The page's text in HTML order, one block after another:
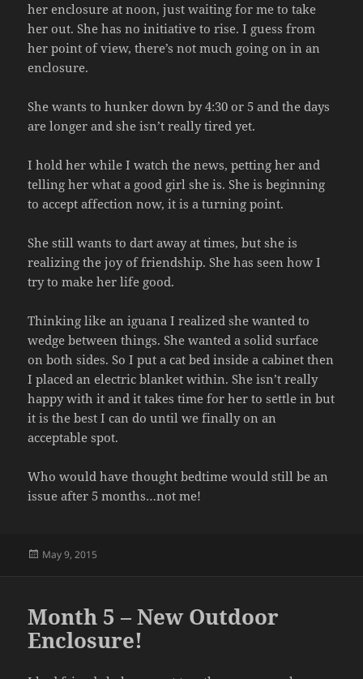
her enclosure at noon, just waiting for me to take
her out. She has no initiative to rise. I guess from
her point of view, there’s not much going on in an
enclosure.
She wants to hunker down by 4:30 or 5 and the days
are longer and she isn’t really tired yet.
I hold her while I watch the news, petting her and
telling her what a good girl she is. She is beginning
to accept affection now, it is a turning point.
She still wants to dart away at times, but she is
realizing the joy of friendship. She has seen how I
try to make her life good.
Thinking like an iguana I realized she wanted to
wedge between things. She wanted a solid surface
on both sides. So I put a cat bed inside a cabinet then
I placed an electric blanket within. She isn’t really
happy with it and it takes time for her to settle in but
it is the best I can do until we finally on an
acceptable spot.
Who would have thought bedtime would still be an
issue after 5 months…not me!
Posted
May 9, 2015
Month 5 – New Outdoor
Enclosure!